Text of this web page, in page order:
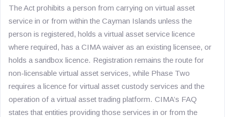
The Act prohibits a person from carrying on virtual asset
service in or from within the Cayman Islands unless the
person is registered, holds a virtual asset service licence
where required, has a CIMA waiver as an existing licensee, or
holds a sandbox licence. Registration remains the route for
non-licensable virtual asset services, while Phase Two
requires a licence for virtual asset custody services and the
operation of a virtual asset trading platform. CIMA’s FAQ
states that entities providing those services in or from the